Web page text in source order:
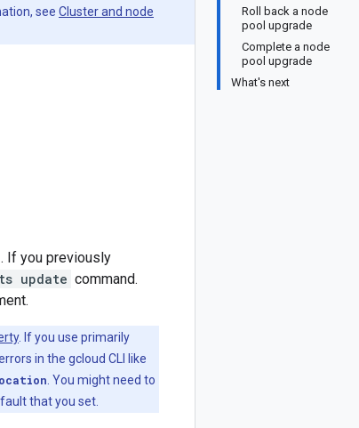
Roll back a node
pool upgrade
Complete a node
pool upgrade
What's next
see Cluster and node
If you previously
update command.
. If you use primarily
in the gcloud CLI like
. You might need to
that you set.